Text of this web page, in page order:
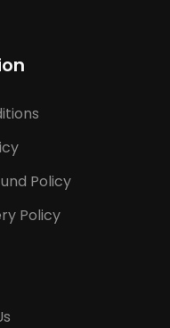
Policy
Policy